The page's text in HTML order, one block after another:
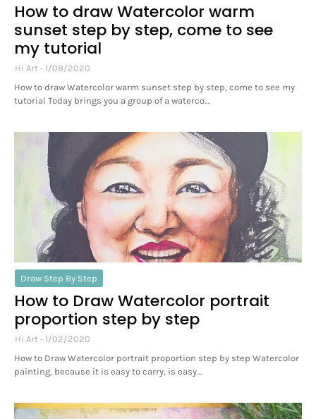
How to draw Watercolor warm
sunset step by step, come to see
my tutorial
Hi Art
1/08/2020
How to draw Watercolor warm sunset step by step, come to see my
tutorial Today brings you a group of a waterco…
Draw Step By Step
How to Draw Watercolor portrait
proportion step by step
Hi Art
1/02/2020
How to Draw Watercolor portrait proportion step by step Watercolor
painting, because it is easy to carry, is easy…